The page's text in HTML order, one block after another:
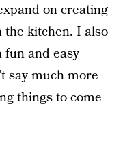
on creating
kitchen. I also
fun and easy
say much more
things to come